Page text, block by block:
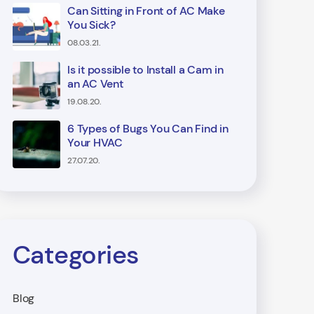
Can Sitting in Front of AC Make
You Sick?
08.03.21.
Is it possible to Install a Cam in
an AC Vent
19.08.20.
6 Types of Bugs You Can Find in
Your HVAC
27.07.20.
Categories
Blog